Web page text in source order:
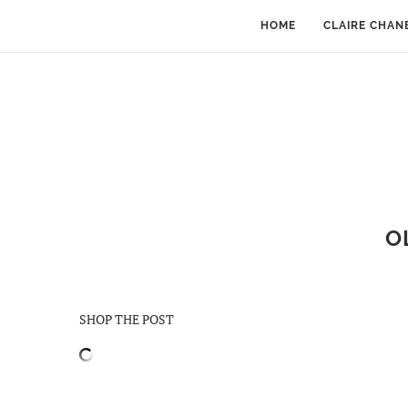
HOME CLAIRE
SHOP THE POST